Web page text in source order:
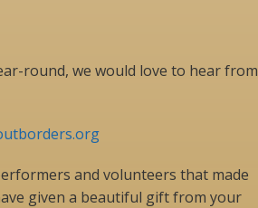
round, we would love to hear from
and volunteers that made
given a beautiful gift from your